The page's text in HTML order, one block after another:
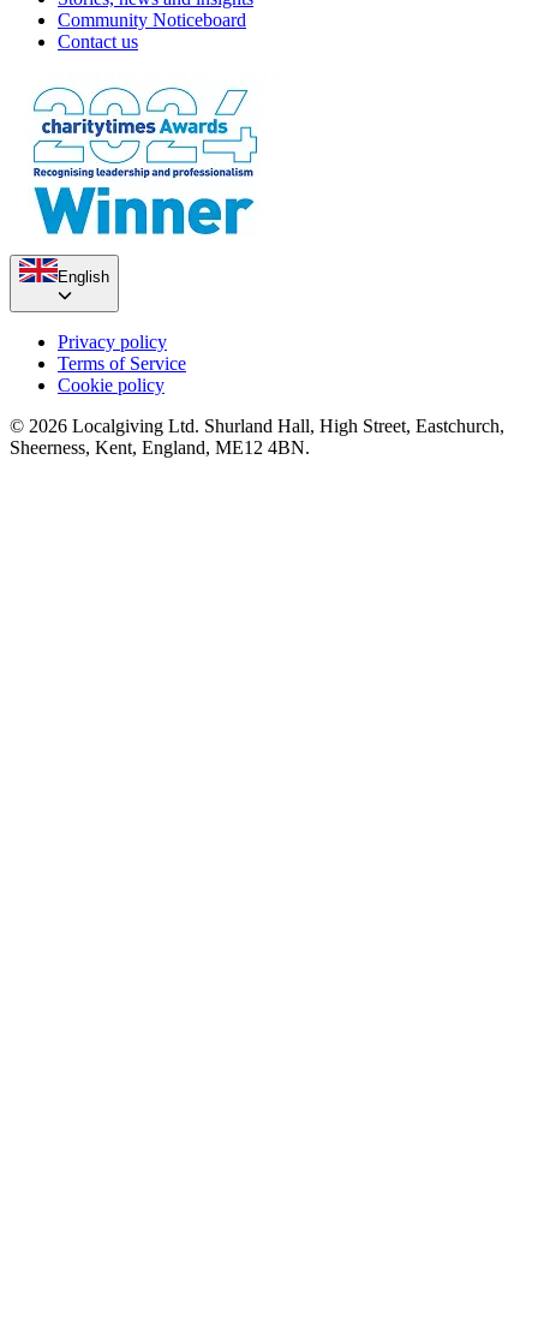
£362.81 raised since February 2017
£157.5 raised since February 2017
Community Noticeboard
Contact us
English
Privacy policy
Terms of Service
Cookie policy
© 2026 Localgiving Ltd. Shurland Hall, High Street, Eastchurch,
Sheerness, Kent, England, ME12 4BN.